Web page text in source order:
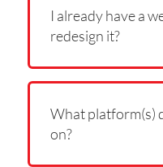
I already have a
redesign it?
What platform(s)
on?